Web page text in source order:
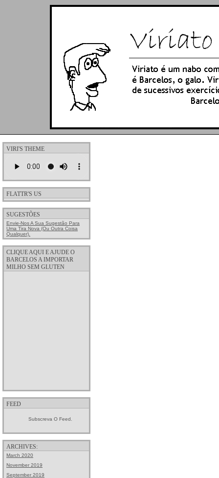
VIRI'S THEME
FLATTR'S US
SUGESTÕES
Envie-Nos A Sua Sugestão Para
Uma Tira Nova (ou Outra Coisa
Qualquer).
CLIQUE AQUI E AJUDE O
BARCELOS A IMPORTAR
MILHO SEM GLUTEN
FEED
Subscreva O Feed.
ARCHIVES:
March 2020
November 2019
September 2019